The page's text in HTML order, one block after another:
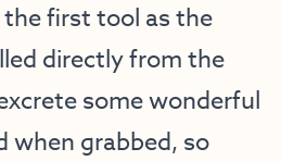
first tool as the
directly from the
some wonderful
when grabbed, so